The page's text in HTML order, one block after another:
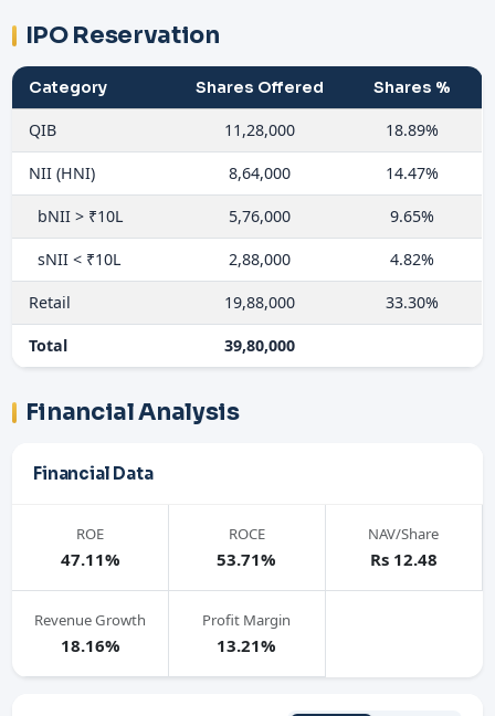
IPO Reservation
Category Shares Offered Shares %
QIB 11,28,000 18.89%
NII (HNI) 8,64,000 14.47%
bNII > ₹10L 5,76,000 9.65%
sNII < ₹10L 2,88,000 4.82%
Retail 19,88,000 33.30%
Total 39,80,000
Financial Analysis
Financial Data
ROE
47.11%
ROCE
53.71%
NAV/Share
Rs 12.48
Revenue Growth
18.16%
Profit Margin
13.21%